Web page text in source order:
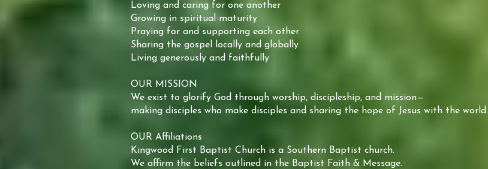
Loving and caring for one another
Growing in spiritual maturity
Praying for and supporting each other
Sharing the gospel locally and globally
Living generously and faithfully
OUR MISSION
We exist to glorify God through worship, discipleship, and mission—
making disciples who make disciples and sharing the hope of Jesus with the world.
OUR Affiliations
Kingwood First Baptist Church is a Southern Baptist church.
We affirm the beliefs outlined in the Baptist Faith & Message.